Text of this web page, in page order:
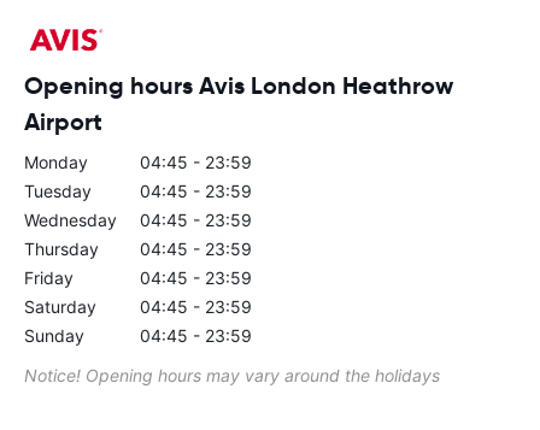
Opening hours Avis London Heathrow
Airport
Monday
04:45 - 23:59
Tuesday
04:45 - 23:59
Wednesday
04:45 - 23:59
Thursday
04:45 - 23:59
Friday
04:45 - 23:59
Saturday
04:45 - 23:59
Sunday
04:45 - 23:59
Notice! Opening hours may vary around the holidays